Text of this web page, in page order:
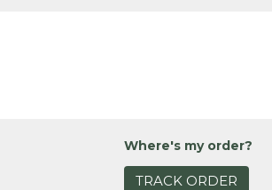
Where's my order?
TRACK ORDER